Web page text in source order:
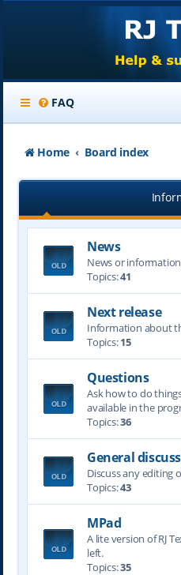
FAQ
Home Board index
News
News or
Topics:41
Next release
Information about
Topics:15
Questions
Ask how to do
available in the
Topics:36
General
Discuss any editing
Topics:43
MPad
A lite version of RJ
left.
Topics:35